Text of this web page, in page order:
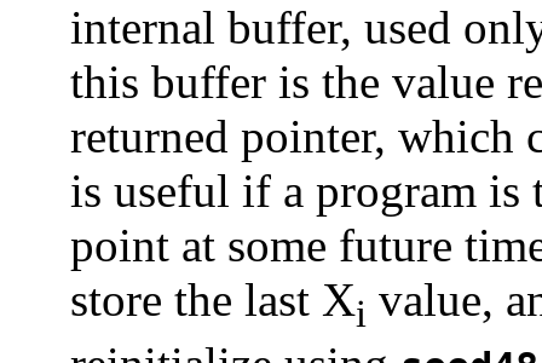
internal buffer, used
this buffer is the value
returned pointer, which
is useful if a program is
point at some future
store the last Xi value,